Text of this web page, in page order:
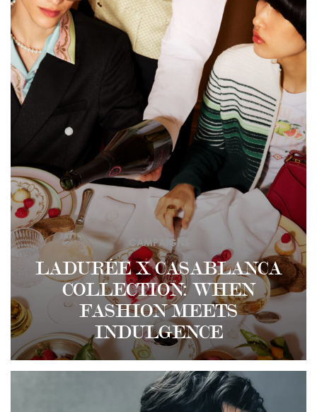
LADURÉE X CASABLANCA
COLLECTION: WHEN
FASHION MEETS
INDULGENCE
CAMPAIGNS